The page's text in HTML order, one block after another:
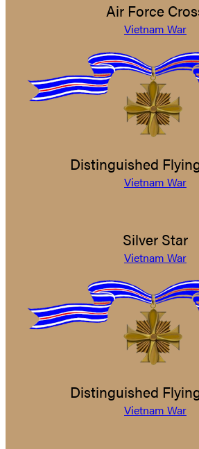
Air Force
Vietnam War
Distinguished
Vietnam War
Silver Star
Vietnam War
Distinguished
Vietnam War